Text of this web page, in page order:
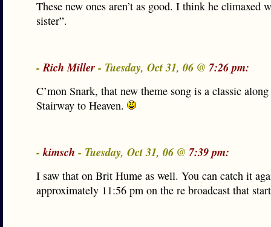
These new ones aren’t as good. I think he climaxed
sister”.
-Rich Miller- Tuesday, Oct 31, 06 @ 7:26 pm:
C’mon Snark, that new theme song is a classic
Stairway to Heaven.
-kimsch - Tuesday, Oct 31, 06 @ 7:39 pm:
I saw that on Brit Hume as well. You can catch it
approximately 11:56 pm on the re broadcast that